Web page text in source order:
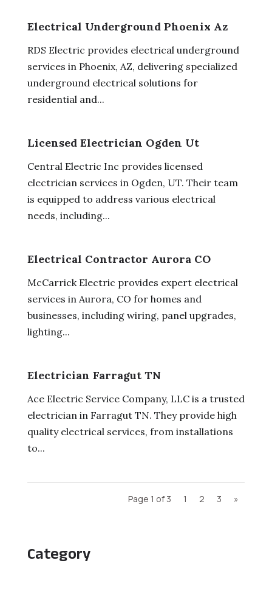
Category
Electrical Underground Phoenix Az
RDS Electric provides electrical underground
services in Phoenix, AZ, delivering specialized
underground electrical solutions for
residential and...
Licensed Electrician Ogden Ut
Central Electric Inc provides licensed
electrician services in Ogden, UT. Their team
is equipped to address various electrical
needs, including...
Electrical Contractor Aurora CO
McCarrick Electric provides expert electrical
services in Aurora, CO for homes and
businesses, including wiring, panel upgrades,
lighting...
Electrician Farragut TN
Ace Electric Service Company, LLC is a trusted
electrician in Farragut TN. They provide high
quality electrical services, from installations
to...
Page 1 of 3 1 2 3 »